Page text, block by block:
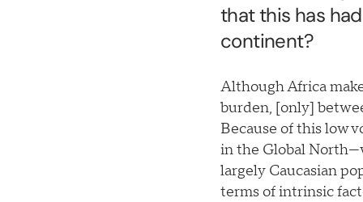
that this has
continent?
Although Africa
burden, [only]
Because of this low
in the Global
largely Caucasian
terms of intrinsic